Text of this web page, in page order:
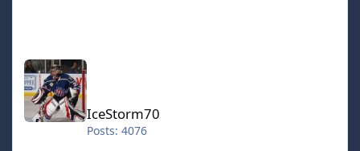
IceStorm70
IceStorm70
Posts: 4076